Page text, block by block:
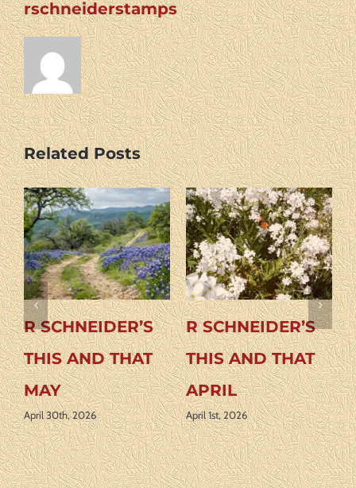
rschneiderstamps
Related Posts
R SCHNEIDER’S
THIS AND THAT
MARCH
March 2nd, 2026
R
THIS AND
AUGUST 2026
July 31st, 2026